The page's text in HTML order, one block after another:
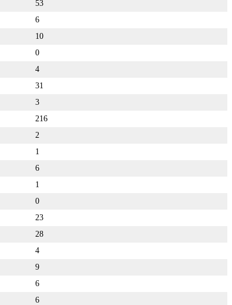
53
6
10
0
4
31
3
216
2
1
6
1
0
23
28
4
9
6
6